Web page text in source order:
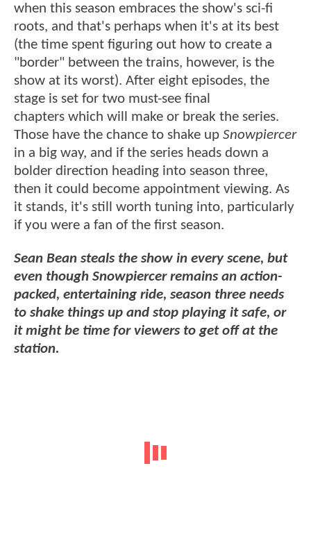
when this season embraces the show's sci-fi
roots, and that's perhaps when it's at its best
(the time spent figuring out how to create a
"border" between the trains, however, is the
show at its worst). After eight episodes, the
stage is set for two must-see final
chapters which will make or break the series.
Those have the chance to shake up Snowpiercer
in a big way, and if the series heads down a
bolder direction heading into season three,
then it could become appointment viewing. As
it stands, it's still worth tuning into, particularly
if you were a fan of the first season.
Sean Bean steals the show in every scene, but
even though Snowpiercer remains an action-
packed, entertaining ride, season three needs
to shake things up and stop playing it safe, or
it might be time for viewers to get off at the
station.